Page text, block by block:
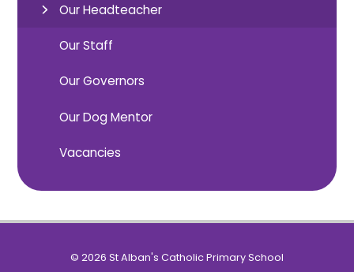
Our Headteacher
Our Staff
Our Governors
Our Dog Mentor
Vacancies
© 2026 St Alban's Catholic Primary School